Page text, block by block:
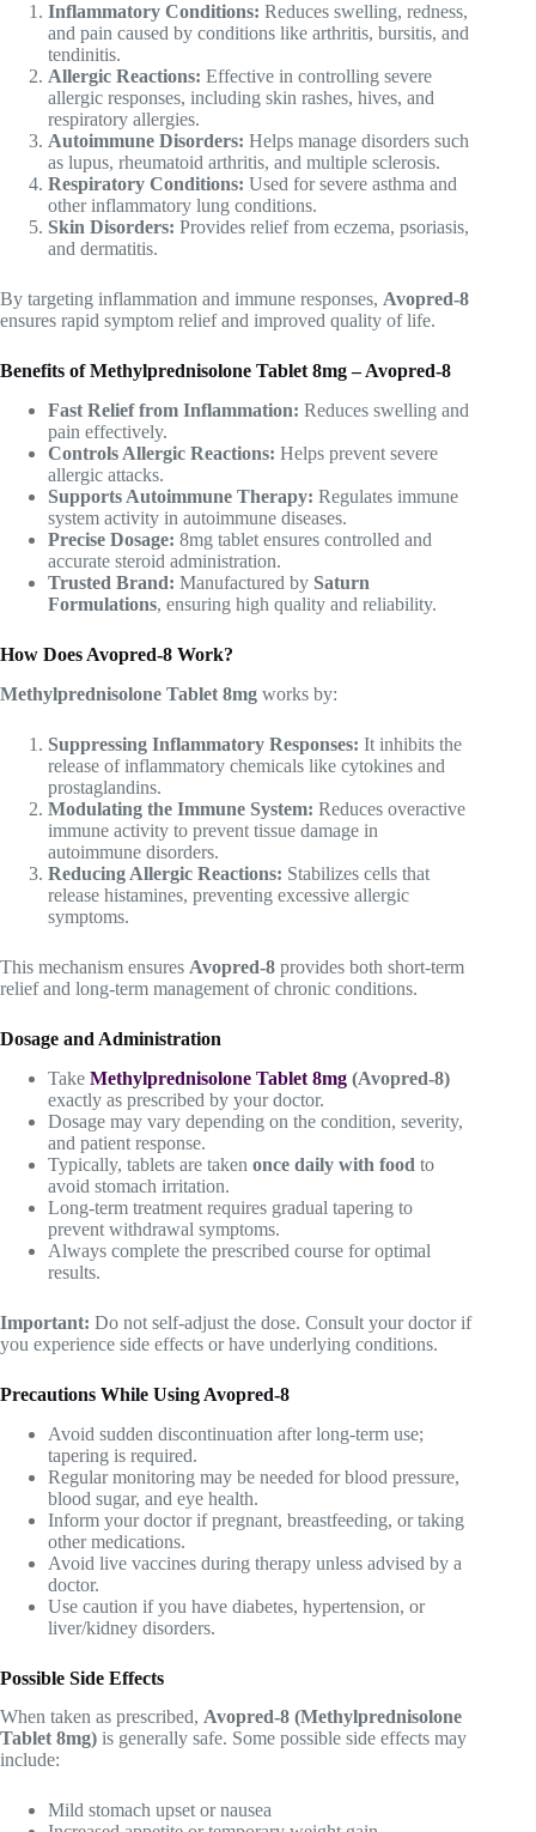
Inflammatory Conditions: Reduces swelling, redness,
and pain caused by conditions like arthritis, bursitis, and
tendinitis.
Allergic Reactions: Effective in controlling severe
allergic responses, including skin rashes, hives, and
respiratory allergies.
Autoimmune Disorders: Helps manage disorders such
as lupus, rheumatoid arthritis, and multiple sclerosis.
Respiratory Conditions: Used for severe asthma and
other inflammatory lung conditions.
Skin Disorders: Provides relief from eczema, psoriasis,
and dermatitis.
By targeting inflammation and immune responses, Avopred-8
ensures rapid symptom relief and improved quality of life.
Benefits of Methylprednisolone Tablet 8mg – Avopred-8
Fast Relief from Inflammation: Reduces swelling and
pain effectively.
Controls Allergic Reactions: Helps prevent severe
allergic attacks.
Supports Autoimmune Therapy: Regulates immune
system activity in autoimmune diseases.
Precise Dosage: 8mg tablet ensures controlled and
accurate steroid administration.
Trusted Brand: Manufactured by Saturn
Formulations, ensuring high quality and reliability.
How Does Avopred-8 Work?
Methylprednisolone Tablet 8mg works by:
Suppressing Inflammatory Responses: It inhibits the
release of inflammatory chemicals like cytokines and
prostaglandins.
Modulating the Immune System: Reduces overactive
immune activity to prevent tissue damage in
autoimmune disorders.
Reducing Allergic Reactions: Stabilizes cells that
release histamines, preventing excessive allergic
symptoms.
This mechanism ensures Avopred-8 provides both short-term
relief and long-term management of chronic conditions.
Dosage and Administration
Take Methylprednisolone Tablet 8mg (Avopred-8)
exactly as prescribed by your doctor.
Dosage may vary depending on the condition, severity,
and patient response.
Typically, tablets are taken once daily with food to
avoid stomach irritation.
Long-term treatment requires gradual tapering to
prevent withdrawal symptoms.
Always complete the prescribed course for optimal
results.
Important: Do not self-adjust the dose. Consult your doctor if
you experience side effects or have underlying conditions.
Precautions While Using Avopred-8
Avoid sudden discontinuation after long-term use;
tapering is required.
Regular monitoring may be needed for blood pressure,
blood sugar, and eye health.
Inform your doctor if pregnant, breastfeeding, or taking
other medications.
Avoid live vaccines during therapy unless advised by a
doctor.
Use caution if you have diabetes, hypertension, or
liver/kidney disorders.
Possible Side Effects
When taken as prescribed, Avopred-8 (Methylprednisolone
Tablet 8mg) is generally safe. Some possible side effects may
include:
Mild stomach upset or nausea